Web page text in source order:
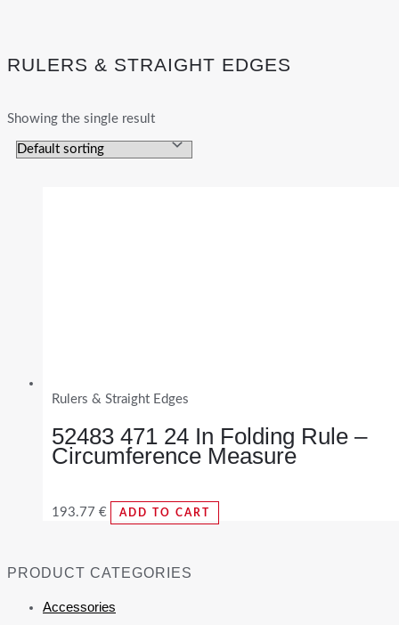
PRODUCT CATEGORIES
Accessories
RULERS & STRAIGHT EDGES
Showing the single result
Rulers & Straight Edges
52483 471 24 In Folding Rule –
Circumference Measure
193.77 € ADD TO CART